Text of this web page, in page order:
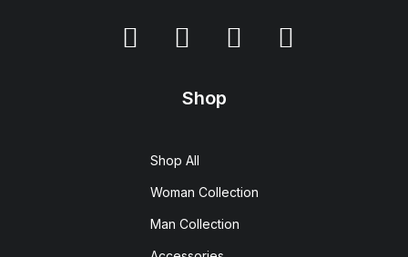
Shop
Shop All
Woman Collection
Man Collection